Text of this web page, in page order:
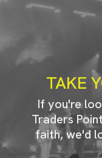
TAKE
If you're
Traders
faith, we'd